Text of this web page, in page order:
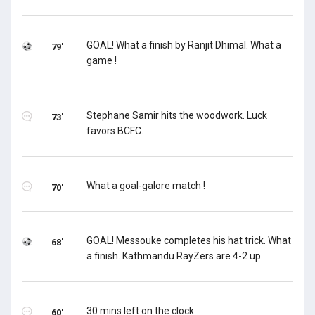
79'
GOAL! What a finish by Ranjit Dhimal. What a
game !
73'
Stephane Samir hits the woodwork. Luck
favors BCFC.
70' What a goal-galore match !
68'
GOAL! Messouke completes his hat trick. What
a finish. Kathmandu RayZers are 4-2 up.
60' 30 mins left on the clock.